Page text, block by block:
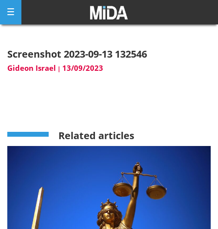
content
Screenshot 2023-09-13 132546
Gideon Israel | 13/09/2023
Related articles